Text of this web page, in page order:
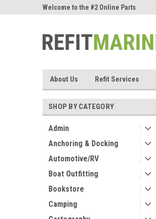
Welcome to the #2 Online Parts
About Us Refit Services
SHOP BY CATEGORY
Admin
Anchoring & Docking
Automotive/RV
Boat Outfitting
Bookstore
Camping